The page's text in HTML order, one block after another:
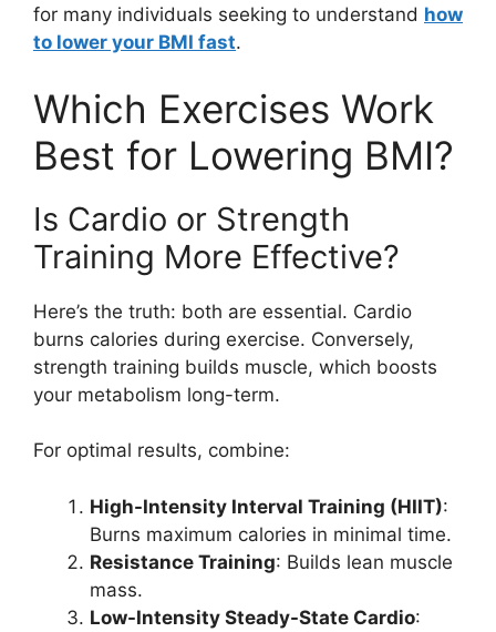
for many individuals seeking to understand how
to lower your BMI fast.
Which Exercises Work
Best for Lowering BMI?
Is Cardio or Strength
Training More Effective?
Here’s the truth: both are essential. Cardio
burns calories during exercise. Conversely,
strength training builds muscle, which boosts
your metabolism long-term.
For optimal results, combine:
High-Intensity Interval Training (HIIT):
Burns maximum calories in minimal time.
Resistance Training: Builds lean muscle
mass.
Low-Intensity Steady-State Cardio: